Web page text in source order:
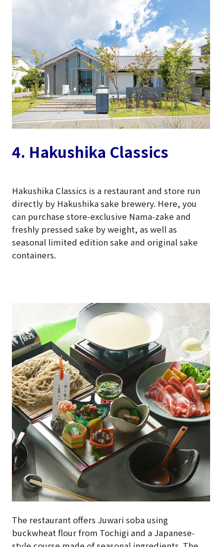
4. Hakushika Classics
Hakushika Classics is a restaurant and store run
directly by Hakushika sake brewery. Here, you
can purchase store-exclusive Nama-zake and
freshly pressed sake by weight, as well as
seasonal limited edition sake and original sake
containers.
The restaurant offers Juwari soba using
buckwheat flour from Tochigi and a Japanese-